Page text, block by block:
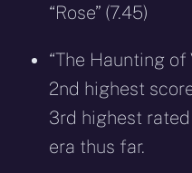
“Rose” (7.45)
“The Haunting
2nd highest
3rd highest
era thus far.